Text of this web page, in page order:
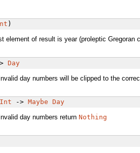
)
element of result is year (proleptic
Day
day numbers will be clipped to the
Int -> Maybe Day
day numbers return Nothing